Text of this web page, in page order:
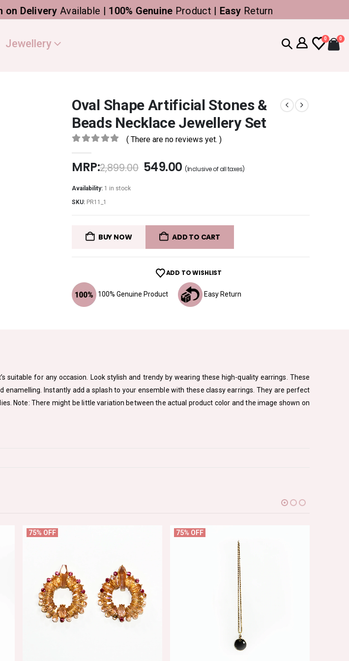
Available |100% GenuineProduct |Easy Return
Jewellery 0 0
Oval Shape Artificial Stones &
Beads Necklace Jewellery Set
( There are no reviews yet. )
MRP:2,899.00 549.00 (Inclusive of all taxes)
100% Genuine Product Easy Return
Availability: 1 in stock
SKU: PR11_1
BUY NOW ADD TO CART
ADD TO WISHLIST
suitable for any occasion. Look stylish and trendy by wearing these high-quality earrings. These
Instantly add a splash to your ensemble with these classy earrings. They are perfect
Note: There might be little variation between the actual product color and the image shown on
75% OFF 75% OFF